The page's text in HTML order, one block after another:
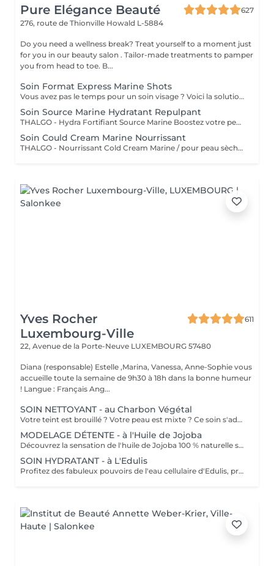
Pure Elégance Beauté
627
276, route de Thionville Howald L-5884
Do you need a wellness break? Treat yourself to a moment just
for you in our beauty salon . Tailor-made treatments to pamper
you from head to toe. B...
Soin Format Express Marine Shots
Vous avez pas le temps pour un soin visage ? Voici la solution un soin express de 30 minutes.
Soin Source Marine Hydratant Repulpant
THALGO - Hydra Fortifiant Source Marine Boostez votre peau avec la technologie du masque LED : un soin haute performance qui stimule , traite et illumine votre teint dès la première séance
Soin Could Cream Marine Nourrissant
THALGO - Nourrissant Cold Cream Marine / pour peau sèche Boostez votre peau avec la technologie du masque LED : un soin haute performance qui stimule , traite et illumine votre teint dès la première séance
Yves Rocher
Luxembourg-Ville
611
22, Avenue de la Porte-Neuve LUXEMBOURG 57480
Diana (responsable) Estelle ,Marina, Vanessa, Anne-Sophie vous
accueille toute la semaine de 9h30 à 18h dans la bonne humeur
! Langue : Français Ang...
SOIN NETTOYANT - au Charbon Végétal
Votre teint est brouillé ? Votre peau est mixte ? Ce soin s'adresse à vous. Votre peau est nettoyée par une exfoliation douce, sous vapeur, complétée par une extraction des comédons. Pour finir, l'application d'un masque purifie la zone médiane (front, nez, menton), et hydrate le reste de votre visage. Bénéfices : Detoxifié et hydraté, votre visage retrouve un teint unifié, frais et lumineux.
MODELAGE DÉTENTE - à l'Huile de Jojoba
Découvrez la sensation de l'huile de Jojoba 100 % naturelle sur votre peau. Nourrie, votre peau retrouve tout son confort. Libéré de ses tensions grâce aux mains habiles de notre esthéticienne, votre visage est détendu. Bénéfices : Nourrie, votre peau retrouve tout son confort.
SOIN HYDRATANT - à L'Edulis
Profitez des fabuleux pouvoirs de l'eau cellulaire d'Edulis, précieuse source d'hydratation continue. Après la brumisation du Sérum concentré en eau cellulaire, le Masque Crème ressourçant se transforme en une texture soyeuse qui fond sur votre peau sous le délicat modelage de notre esthéticienne. Bénéfices : Gorgée d'eau, votre peau retrouve douceur, souplesse et éclat. Retrouvez le confort dune peau hydratée en continu.